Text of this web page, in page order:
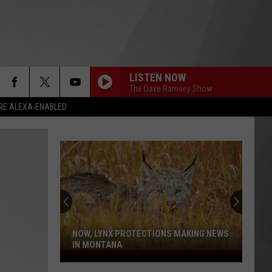
ALEXA-ENABLED
LISTEN NOW
The Dave Ramsey Show
NOW, LYNX PROTECTIONS MAKING NEWS
IN MONTANA